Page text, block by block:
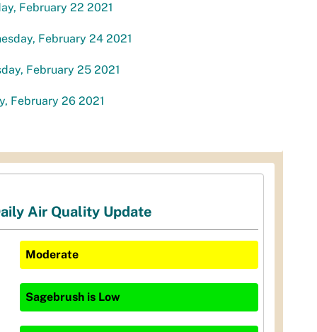
February 22 2021
February 24 2021
February 25 2021
February 26 2021
Air Quality Update
Moderate
Sagebrush is Low